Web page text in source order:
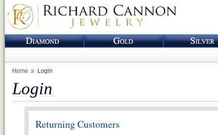
Home Login
Login
Returning Customers